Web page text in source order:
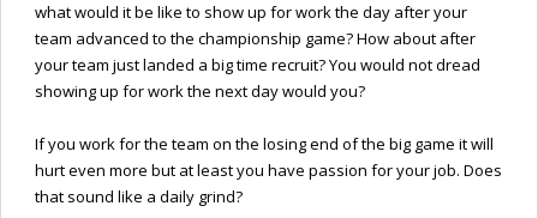
what would it be like to show up for work the day after your
team advanced to the championship game? How about after
your team just landed a big time recruit? You would not dread
showing up for work the next day would you?
If you work for the team on the losing end of the big game it will
hurt even more but at least you have passion for your job. Does
that sound like a daily grind?